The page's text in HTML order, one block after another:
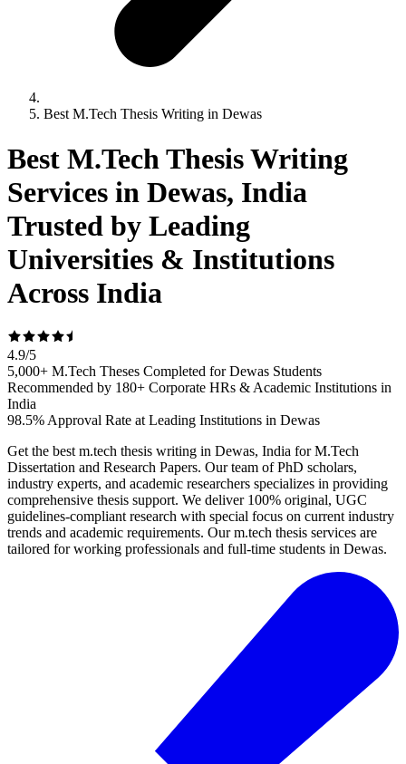
Best M.Tech Thesis Writing in Dewas
Best M.Tech Thesis Writing
Services in Dewas, India
Trusted by Leading
Universities & Institutions
Across India
4.9/5
5,000+ M.Tech Theses Completed for Dewas Students
Recommended by 180+ Corporate HRs & Academic Institutions in
India
98.5% Approval Rate at Leading Institutions in Dewas
Get the best m.tech thesis writing in Dewas, India for M.Tech
Dissertation and Research Papers. Our team of PhD scholars,
industry experts, and academic researchers specializes in providing
comprehensive thesis support. We deliver 100% original, UGC
guidelines-compliant research with special focus on current industry
trends and academic requirements. Our m.tech thesis services are
tailored for working professionals and full-time students in Dewas.